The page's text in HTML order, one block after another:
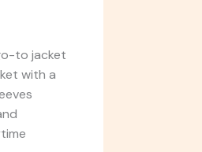
to jacket
with a